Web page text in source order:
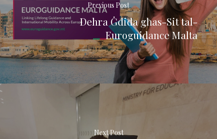
Previous Post
Dehra Ġdida għas-Sit tal-
Euroguidance Malta
Next Post